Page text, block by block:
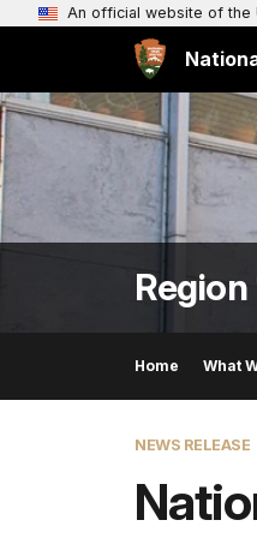
An official website of the
Home What
NEWS RELEASE